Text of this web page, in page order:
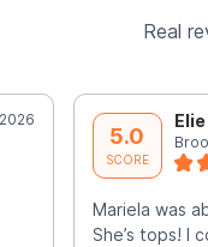
Real
5.0
SCORE
Elie
Mariela was
She’s tops! I